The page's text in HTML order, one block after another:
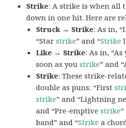
Strike: A strike is when all
down in one hit. Here are
Struck → Strike: As in,
“Starstrike” and “Strike
Like → Strike: As in,
soon as youstrike” and
Strike: These strike-
double as puns: “First
strike” and “Lightning
and “Pre-emptivestrike
band” and “Strike a